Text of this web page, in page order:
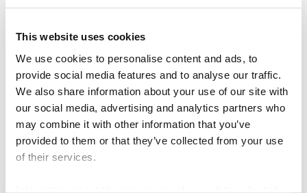
This website uses cookies
We use cookies to personalise content and ads, to
provide social media features and to analyse our traffic.
We also share information about your use of our site with
our social media, advertising and analytics partners who
may combine it with other information that you’ve
provided to them or that they’ve collected from your use
of their services.
future.
Read more